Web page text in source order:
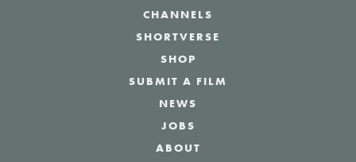
CHANNELS
SHORTVERSE
SHOP
SUBMIT A FILM
NEWS
JOBS
ABOUT